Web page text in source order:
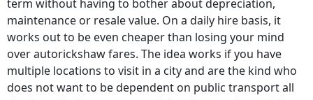
term without having to bother about depreciation,
maintenance or resale value. On a daily hire basis, it
works out to be even cheaper than losing your mind
over autorickshaw fares. The idea works if you have
multiple locations to visit in a city and are the kind who
does not want to be dependent on public transport all